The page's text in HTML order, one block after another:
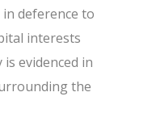
deference to
interests
evidenced in
the